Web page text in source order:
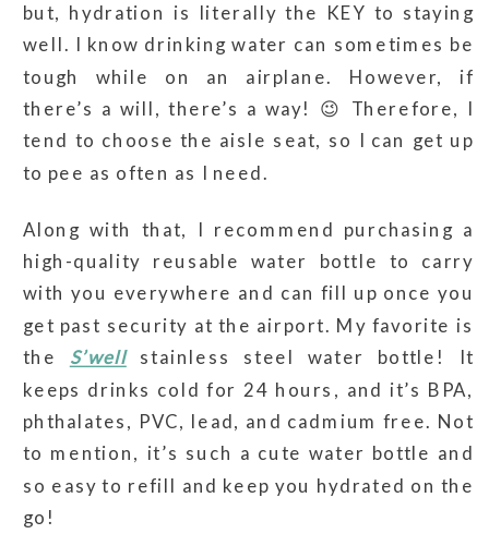
but, hydration is literally the KEY to staying
well. I know drinking water can sometimes be
tough while on an airplane. However, if
there’s a will, there’s a way! 😉 Therefore, I
tend to choose the aisle seat, so I can get up
to pee as often as I need.
Along with that, I recommend purchasing a
high-quality reusable water bottle to carry
with you everywhere and can fill up once you
get past security at the airport. My favorite is
the
S’well
stainless steel water bottle! It
keeps drinks cold for 24 hours, and it’s BPA,
phthalates, PVC, lead, and cadmium free. Not
to mention, it’s such a cute water bottle and
so easy to refill and keep you hydrated on the
go!